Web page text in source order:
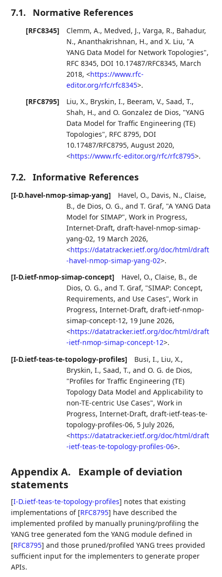
7.1. Normative References
[RFC8345] Clemm, A., Medved, J.,Varga, R., Bahadur,
N.,Ananthakrishnan, H., andX. Liu, "A
YANG Data Model for Network Topologies",
RFC 8345, DOI 10.17487/RFC8345, March
2018,<https://www.rfc-
editor.org/rfc/rfc8345>.
[RFC8795]
Liu, X., Bryskin, I., Beeram, V.,Saad, T.,
Shah, H., and O. Gonzalez de Dios, "YANG
Data Model for Traffic Engineering (TE)
Topologies", RFC 8795, DOI
10.17487/RFC8795,August 2020,
<https://www.rfc-editor.org/rfc/rfc8795>.
7.2. Informative References
[I-D.havel-nmop-simap-yang] Havel, O., Davis, N., Claise,
B.,de Dios, O. G., andT. Graf, "A YANG Data
Model for SIMAP",Work in Progress,
Internet-Draft, draft-havel-nmop-simap-
yang-02, 19 March 2026,
<https://datatracker.ietf.org/doc/html/draft
-havel-nmop-simap-yang-02>.
[I-D.ietf-nmop-simap-concept]
Havel, O., Claise, B.,de
Dios, O. G., andT. Graf, "SIMAP: Concept,
Requirements, and Use Cases",Work in
Progress,Internet-Draft, draft-ietf-nmop-
simap-concept-12, 19 June 2026,
<https://datatracker.ietf.org/doc/html/draft
-ietf-nmop-simap-concept-12>.
[I-D.ietf-teas-te-topology-profiles]
Busi, I., Liu, X.,
Bryskin, I.,Saad, T., and O. G. de Dios,
"Profiles for Traffic Engineering (TE)
Topology Data Model and Applicability to
non-TE-centric Use Cases",Work in
Progress,Internet-Draft, draft-ietf-teas-te-
topology-profiles-06, 5 July 2026,
<https://datatracker.ietf.org/doc/html/draft
-ietf-teas-te-topology-profiles-06>.
Appendix A.
Example of deviation
statements
[I-D.ietf-teas-te-topology-profiles] notes that existing
implementations of [RFC8795] have described the
implemented profiled by manually pruning/profiling the
YANG tree generated fom the YANG module defined in
[RFC8795] and those pruned/profiled YANG trees provided
sufficient input for the implementers to generate proper
APIs.